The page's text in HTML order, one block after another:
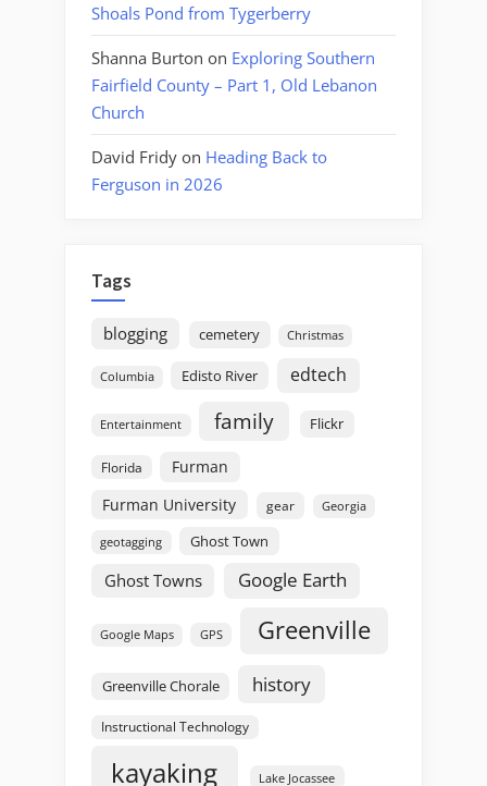
Shoals Pond from Tygerberry
Shanna Burton on Exploring Southern
Fairfield County – Part 1, Old Lebanon
Church
David Fridy on Heading Back to
Ferguson in 2026
Tags
blogging cemetery Christmas
Columbia Edisto River edtech
Entertainment family Flickr
Florida
Furman
Furman University
gear Georgia
geotagging Ghost Town
Ghost Towns Google Earth
Google Maps GPS Greenville
Greenville Chorale history
Instructional Technology
kayaking Lake Jocassee